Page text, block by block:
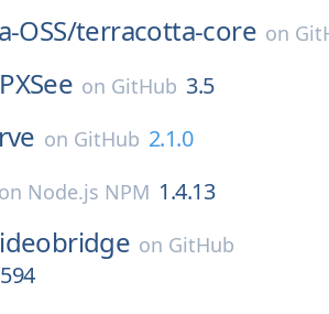
OSS/terracotta-core on
on GitHub 3.5
on GitHub 2.1.0
on Node.js NPM 1.4.13
on GitHub